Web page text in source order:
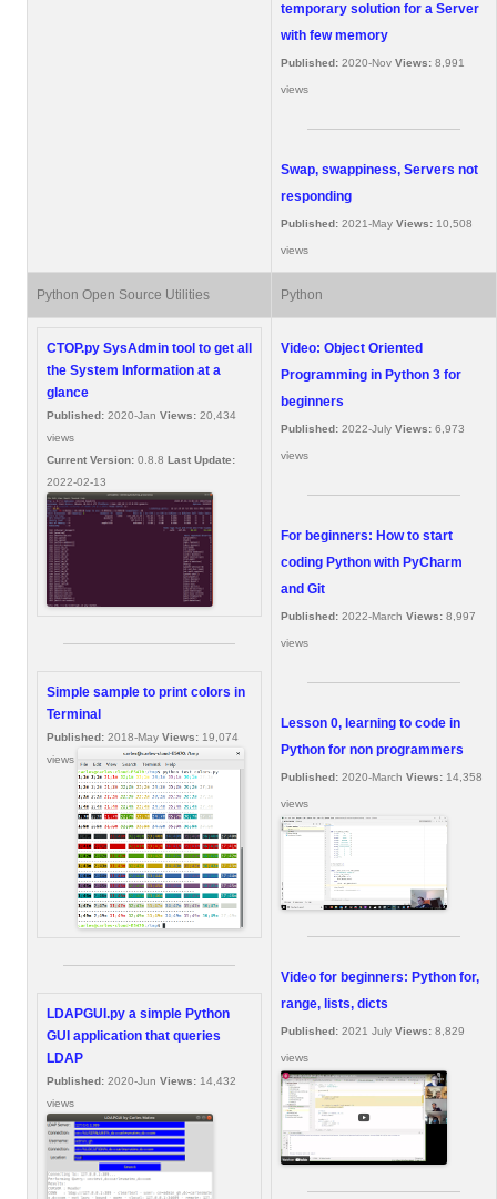
temporary solution for a Server
with few memory
Published: 2020-Nov Views: 8,991
views
Swap, swappiness, Servers not
responding
Published: 2021-May Views: 10,508
views
Python Open Source Utilities Python
CTOP.py SysAdmin tool to get all
the System Information at a
glance
Published: 2020-Jan Views: 20,434
views
Current Version: 0.8.8 Last Update:
2022-02-13
Simple sample to print colors in
Terminal
Published: 2018-May Views: 19,074
views
LDAPGUI.py a simple Python
GUI application that queries
LDAP
Published: 2020-Jun Views: 14,432
views
Video: Object Oriented
Programming in Python 3 for
beginners
Published: 2022-July Views: 6,973
views
For beginners: How to start
coding Python with PyCharm
and Git
Published: 2022-March Views: 8,997
views
Lesson 0, learning to code in
Python for non programmers
Published: 2020-March Views: 14,358
views
Video for beginners: Python for,
range, lists, dicts
Published: 2021 July Views: 8,829
views